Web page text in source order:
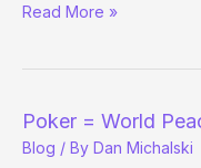
Chris
Hosting
Seminar
Read More »
Poker = World
Blog / By Dan Michalski